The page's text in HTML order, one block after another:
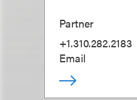
Partner
+1.310.282.2183
Email